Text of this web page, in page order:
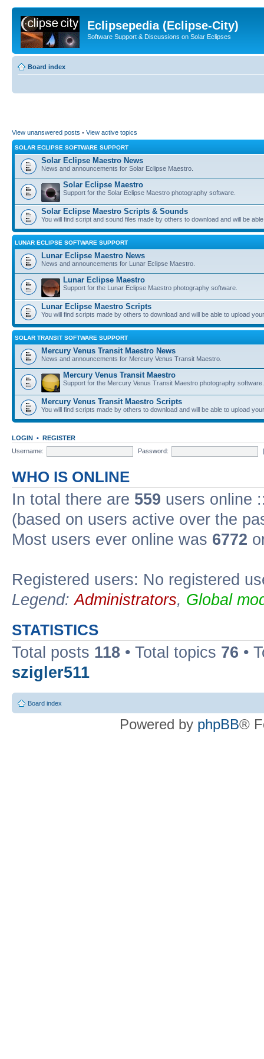
Eclipsepedia (Eclipse-City)
Software Support & Discussions on Solar Eclipses
Board index
View unanswered posts • View active topics
SOLAR ECLIPSE SOFTWARE SUPPORT
Solar Eclipse Maestro News
News and announcements for Solar Eclipse Maestro.
Solar Eclipse Maestro
Support for the Solar Eclipse Maestro photography software.
Solar Eclipse Maestro Scripts & Sounds
You will find script and sound files made by others to download and will be
LUNAR ECLIPSE SOFTWARE SUPPORT
Lunar Eclipse Maestro News
News and announcements for Lunar Eclipse Maestro.
Lunar Eclipse Maestro
Support for the Lunar Eclipse Maestro photography software.
Lunar Eclipse Maestro Scripts
You will find scripts made by others to download and will be able to upload
SOLAR TRANSIT SOFTWARE SUPPORT
Mercury Venus Transit Maestro News
News and announcements for Mercury Venus Transit Maestro.
Mercury Venus Transit Maestro
Support for the Mercury Venus Transit Maestro photography software.
Mercury Venus Transit Maestro Scripts
You will find scripts made by others to download and will be able to upload
LOGIN • REGISTER
Username:
Password:
WHO IS ONLINE
In total there are 559 users online
(based on users active over the
Most users ever online was 6772
Registered users: No registered
Legend:Administrators, Global
STATISTICS
Total posts 118 • Total topics 76 •
szigler511
Board index
Powered by phpBB®